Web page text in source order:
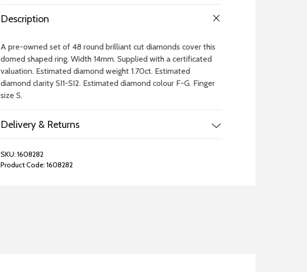
Description
A pre-owned set of 48 round brilliant cut diamonds cover this
domed shaped ring. Width 14mm. Supplied with a certificated
valuation. Estimated diamond weight 1.70ct. Estimated
diamond clarity SI1-SI2. Estimated diamond colour F-G. Finger
size S.
Delivery & Returns
SKU: 1608282
Product Code: 1608282